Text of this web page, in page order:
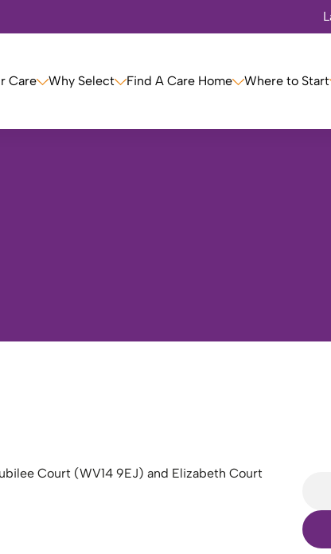
Care Why Select Find A Care Home Where to Start
Court (WV14 9EJ) and Elizabeth Court